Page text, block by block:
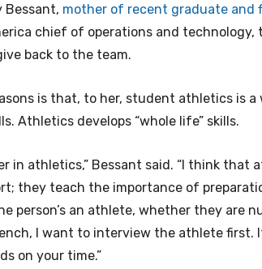
Bessant, mother of recent graduate and
chief of operations and technology,
back to the team.
is that, to her, student athletics is
Athletics develops “whole life” skills.
in athletics,” Bessant said. “I think
they teach the importance of
person’s an athlete, whether they are
I want to interview the athlete first.
on your time.”